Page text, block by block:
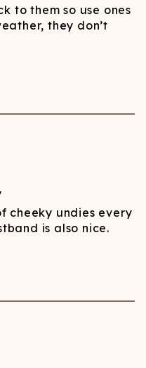
to them so use ones
they don’t
cheeky undies every
is also nice.